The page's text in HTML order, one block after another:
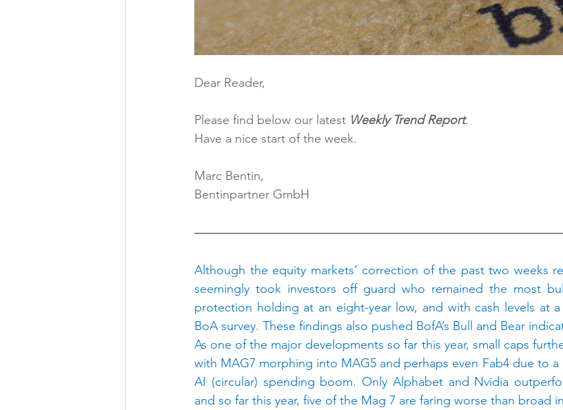
Dear Reader,
Please find below our latest Weekly Trend Report.
Have a nice start of the week.
Marc Bentin,
Bentinpartner GmbH
Although the equity markets’ correction of the past two weeks
seemingly took investors off guard who remained the most
protection holding at an eight-year low, and with cash levels at
BoA survey. These findings also pushed BofA’s Bull and Bear
As one of the major developments so far this year, small caps
with MAG7 morphing into MAG5 and perhaps even Fab4 due to
AI (circular) spending boom. Only Alphabet and Nvidia
and so far this year, five of the Mag 7 are faring worse than broad